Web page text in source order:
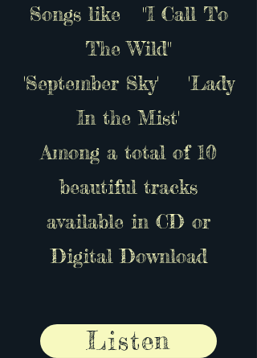
Songs like "I Call To
The Wild"
'September Sky' 'Lady
In the Mist'
Among a total of 10
beautiful tracks
available in CD or
Digital Download
Listen